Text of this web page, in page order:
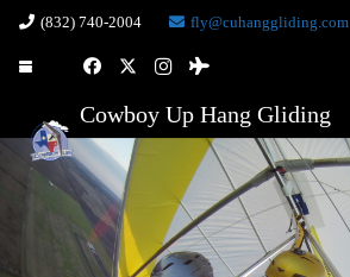
(832) 740-2004 fly@cuhanggliding.com
Cowboy Up Hang Gliding